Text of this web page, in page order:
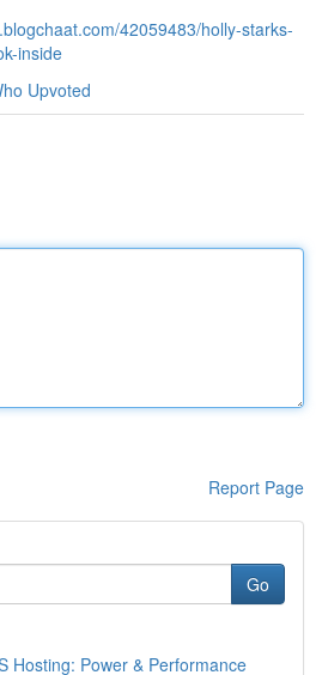
42059483/holly-starks-
inside
Upvoted
Report Page
Go
Hosting: Power & Performance